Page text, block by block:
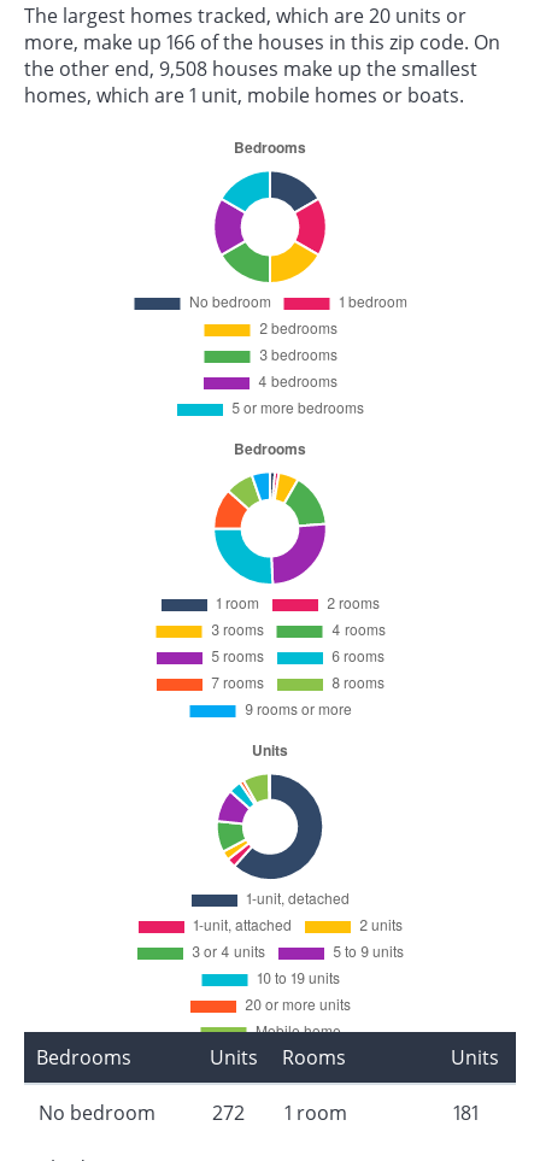
The largest homes tracked, which are 20 units or
more, make up 166 of the houses in this zip code. On
the other end, 9,508 houses make up the smallest
homes, which are 1 unit, mobile homes or boats.
Bedrooms Units
No bedroom 272
Rooms Units
1 room 181